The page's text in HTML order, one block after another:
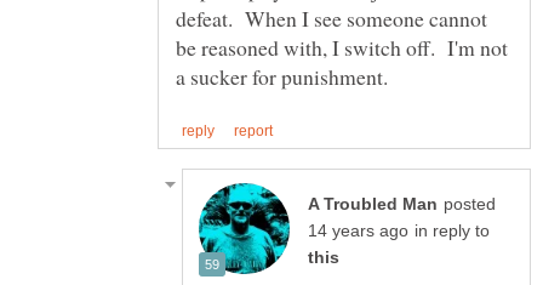
defeat. When I see someone cannot
be reasoned with, I switch off. I'm not
posted
in reply to